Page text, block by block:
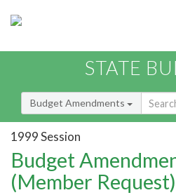
STATE
Budget Amendments
1999 Session
Budget
(Member Request)